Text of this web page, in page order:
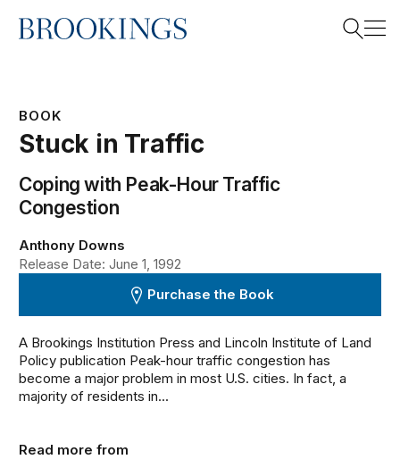
Home
BOOK
Stuck in Traffic
Coping with Peak-Hour Traffic
Congestion
Anthony Downs
Release Date: June 1, 1992
Purchase the Book
A Brookings Institution Press and Lincoln Institute of Land
Policy publication Peak-hour traffic congestion has
become a major problem in most U.S. cities. In fact, a
majority of residents in...
Read more from